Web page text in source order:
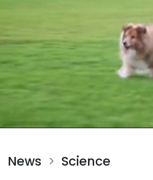
News > Science